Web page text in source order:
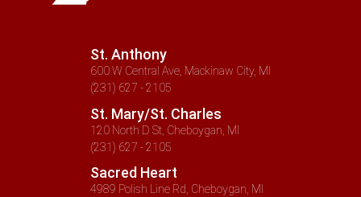
St. Anthony
600 W Central Ave, Mackinaw City, MI
(231) 627 - 2105
St. Mary/St. Charles
120 North D St, Cheboygan, MI
(231) 627 - 2105
Sacred Heart
4989 Polish Line Rd, Cheboygan, MI